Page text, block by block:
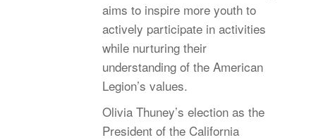
aims to inspire more youth to
actively participate in activities
while nurturing their
understanding of the American
Legion’s values.
Olivia Thuney’s election as the
President of the California